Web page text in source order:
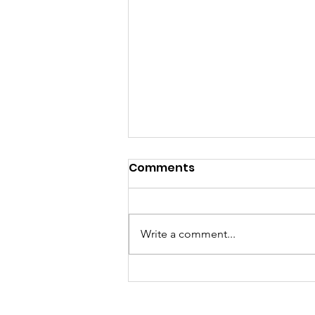
The 'Gate - Issue #1
Comments
Write a comment...